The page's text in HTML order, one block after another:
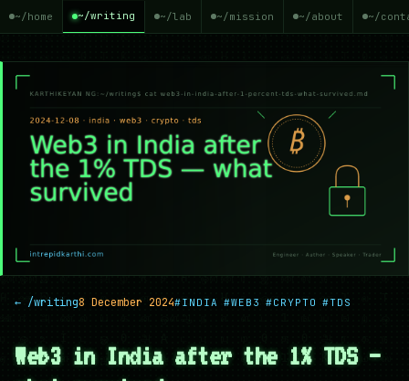
~/home ~/writing ~/lab ~/mission ~/about ~/
← /writing8 December 2024#INDIA #WEB3 #CRYPTO #TDS
Web3 in India after the 1% TDS —